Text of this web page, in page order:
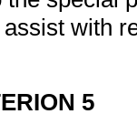
with
5